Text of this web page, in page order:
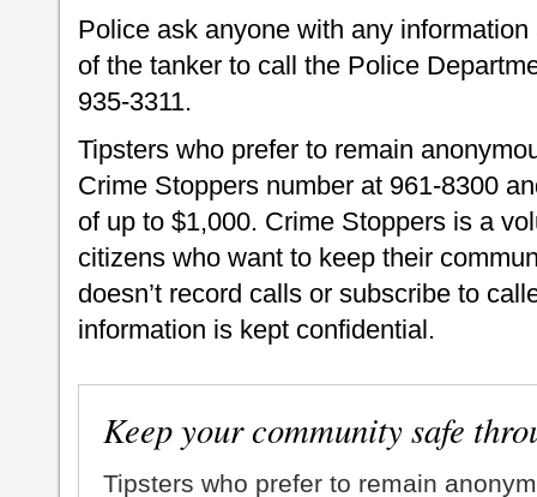
Police ask anyone with any
of the tanker to call the Police
935-3311.
Tipsters who prefer to remain
Crime Stoppers number at 961-8300
of up to $1,000. Crime Stoppers is a
citizens who want to keep their
doesn’t record calls or subscribe to
information is kept confidential.
Keep your community safe
Tipsters who prefer to remain